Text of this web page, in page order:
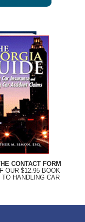
CONTACT FORM
OUR $12.95 BOOK
HANDLING CAR